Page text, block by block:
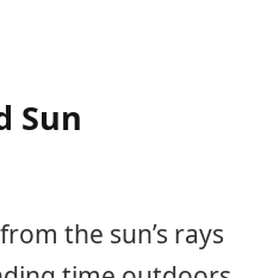
Sun
the sun’s rays